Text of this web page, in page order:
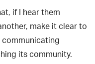
if I hear them
make it clear to
its community.